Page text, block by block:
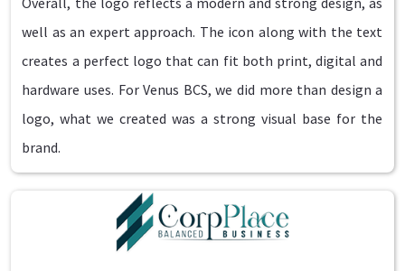
well as an expert approach. The icon along with the text
creates a perfect logo that can fit both print, digital and
hardware uses. For Venus BCS, we did more than design a
logo, what we created was a strong visual base for the
brand.